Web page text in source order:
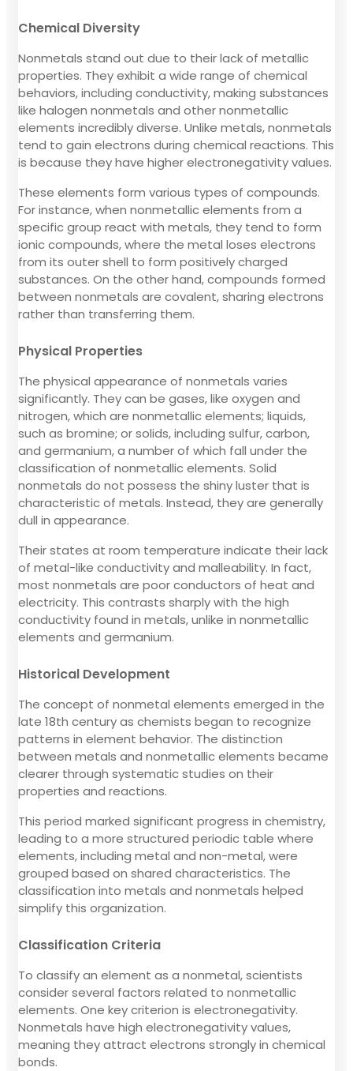
Chemical Diversity
Nonmetals stand out due to their lack of metallic
properties. They exhibit a wide range of chemical
behaviors, including conductivity, making substances
like halogen nonmetals and other nonmetallic
elements incredibly diverse. Unlike metals, nonmetals
tend to gain electrons during chemical reactions. This
is because they have higher electronegativity values.
These elements form various types of compounds.
For instance, when nonmetallic elements from a
specific group react with metals, they tend to form
ionic compounds, where the metal loses electrons
from its outer shell to form positively charged
substances. On the other hand, compounds formed
between nonmetals are covalent, sharing electrons
rather than transferring them.
Physical Properties
The physical appearance of nonmetals varies
significantly. They can be gases, like oxygen and
nitrogen, which are nonmetallic elements; liquids,
such as bromine; or solids, including sulfur, carbon,
and germanium, a number of which fall under the
classification of nonmetallic elements. Solid
nonmetals do not possess the shiny luster that is
characteristic of metals. Instead, they are generally
dull in appearance.
Their states at room temperature indicate their lack
of metal-like conductivity and malleability. In fact,
most nonmetals are poor conductors of heat and
electricity. This contrasts sharply with the high
conductivity found in metals, unlike in nonmetallic
elements and germanium.
Historical Development
The concept of nonmetal elements emerged in the
late 18th century as chemists began to recognize
patterns in element behavior. The distinction
between metals and nonmetallic elements became
clearer through systematic studies on their
properties and reactions.
This period marked significant progress in chemistry,
leading to a more structured periodic table where
elements, including metal and non-metal, were
grouped based on shared characteristics. The
classification into metals and nonmetals helped
simplify this organization.
Classification Criteria
To classify an element as a nonmetal, scientists
consider several factors related to nonmetallic
elements. One key criterion is electronegativity.
Nonmetals have high electronegativity values,
meaning they attract electrons strongly in chemical
bonds.